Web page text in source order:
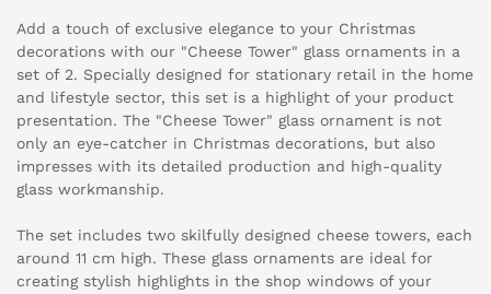
Add a touch of exclusive elegance to your Christmas
decorations with our "Cheese Tower" glass ornaments in a
set of 2. Specially designed for stationary retail in the home
and lifestyle sector, this set is a highlight of your product
presentation. The "Cheese Tower" glass ornament is not
only an eye-catcher in Christmas decorations, but also
impresses with its detailed production and high-quality
glass workmanship.
The set includes two skilfully designed cheese towers, each
around 11 cm high. These glass ornaments are ideal for
creating stylish highlights in the shop windows of your